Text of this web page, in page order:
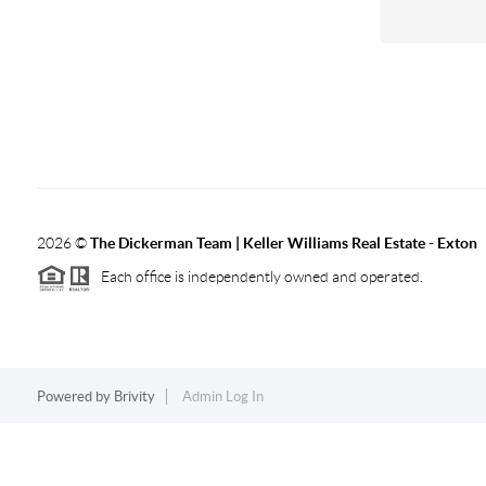
2026©The Dickerman Team | Keller Williams Real Estate - Exton
Each office is independently owned and operated.
Powered by Brivity Admin Log In